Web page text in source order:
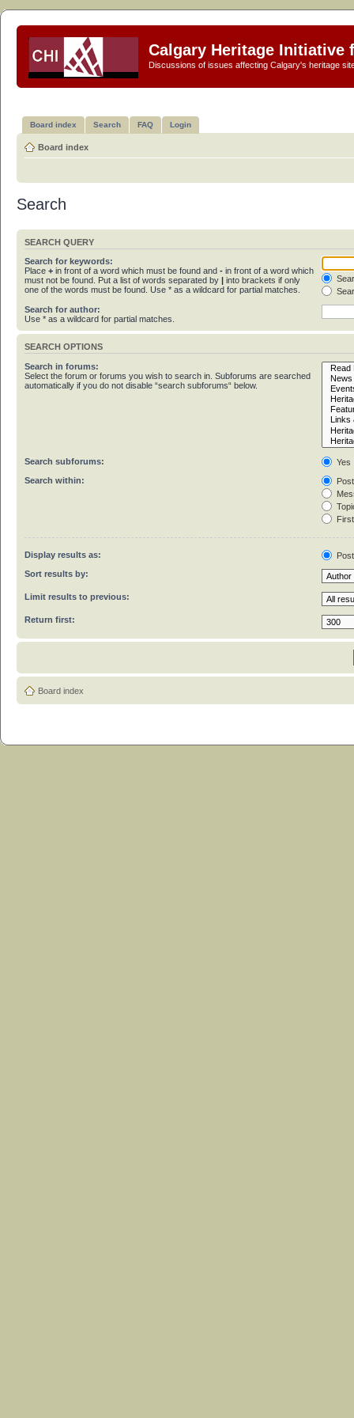
Calgary Heritage Initiative
Discussions of issues affecting Calgary's heritage
Board index Search FAQ Login
Board index
Search
SEARCH QUERY
Search for keywords:
Place + in front of a word which must be found and - in front of a word which
must not be found. Put a list of words separated by | into brackets if only
one of the words must be found. Use * as a wildcard for partial matches.
Search for author:
Use * as a wildcard for partial matches.
SEARCH OPTIONS
Search in forums:
Select the forum or forums you wish to search in. Subforums are searched
automatically if you do not disable “search subforums“ below.
Search subforums:
Yes
Search within:
Display results as:
Sort results by:
Limit results to previous:
Return first:
Board index